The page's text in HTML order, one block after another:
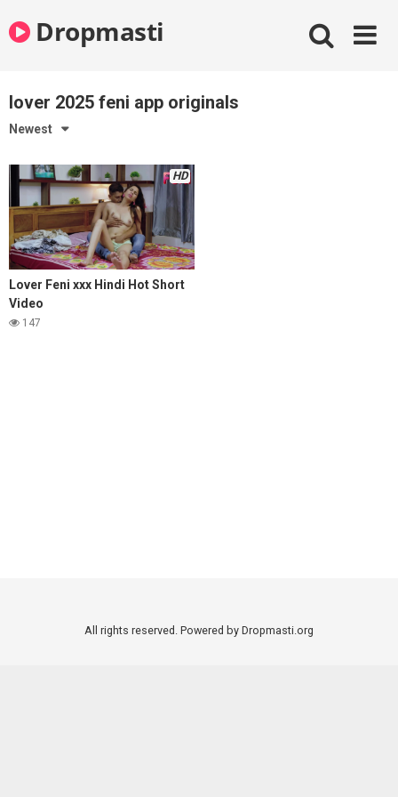
to
contentDropmasti
lover 2025 feni app originals
Newest
HD
Lover Feni xxx Hindi Hot Short
Video
147
All rights reserved. Powered by Dropmasti.org